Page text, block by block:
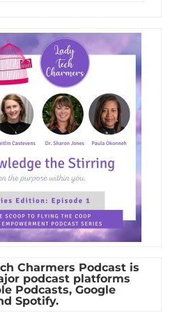
Charmers Podcast is
podcast platforms
Podcasts, Google
Spotify.